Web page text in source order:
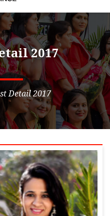
2017
Detail 2017